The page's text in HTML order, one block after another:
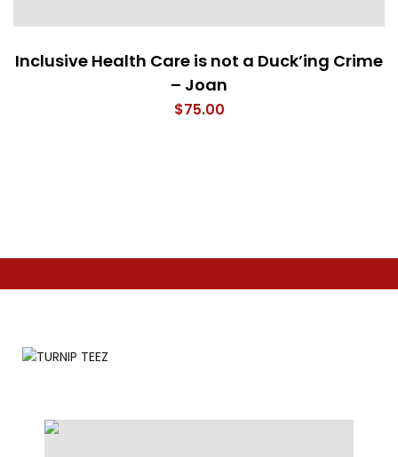
Inclusive Health Care is not a Duck’ing Crime
– Joan
$75.00